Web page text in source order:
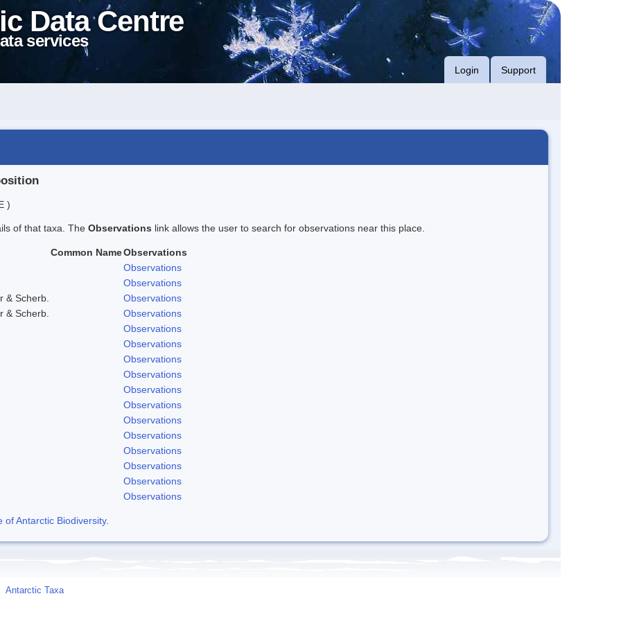
Data Centre
services
Login Support
)
of that taxa. The Observations link allows the user to search for observations near this place.
Common NameObservations
Observations
Observations
& Scherb.
Observations
& Scherb.
Observations
Observations
Observations
Observations
Observations
Observations
Observations
Observations
Observations
Observations
Observations
Observations
Observations
of Antarctic Biodiversity.
Antarctic Taxa